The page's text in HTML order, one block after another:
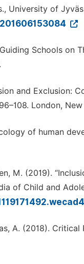
University of
Schools on
and Exclusion:
London,
of human
M. (2019).
of Child and
A. (2018).